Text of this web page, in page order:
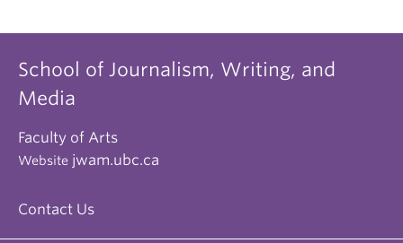
School of Journalism, Writing, and
Media
Faculty of Arts
Website jwam.ubc.ca
Contact Us